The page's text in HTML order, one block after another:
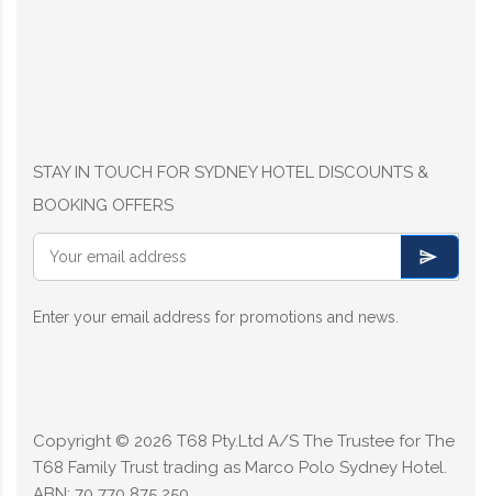
STAY IN TOUCH FOR SYDNEY HOTEL DISCOUNTS &
BOOKING OFFERS
Enter your email address for promotions and news.
Copyright © 2026 T68 Pty.Ltd A/S The Trustee for The
T68 Family Trust trading as Marco Polo Sydney Hotel.